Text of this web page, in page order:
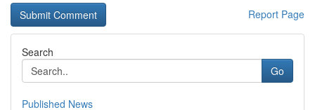
Report Page
Search
Go
Published News